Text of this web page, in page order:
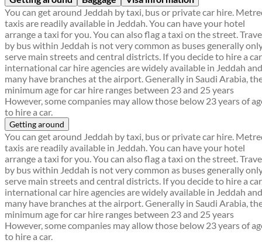
You can get around Jeddah by taxi, bus or private car hire.
taxis are readily available in Jeddah. You can have your hotel
arrange a taxi for you. You can also flag a taxi on the street.
by bus within Jeddah is not very common as buses generally
serve main streets and central districts. If you decide to hire a
international car hire agencies are widely available in Jeddah and
many have branches at the airport. Generally in Saudi Arabia,
minimum age for car hire ranges between 23 and 25 years
However, some companies may allow those below 23 years of
to hire a car.
Getting around
You can get around Jeddah by taxi, bus or private car hire.
taxis are readily available in Jeddah. You can have your hotel
arrange a taxi for you. You can also flag a taxi on the street.
by bus within Jeddah is not very common as buses generally
serve main streets and central districts. If you decide to hire a
international car hire agencies are widely available in Jeddah and
many have branches at the airport. Generally in Saudi Arabia,
minimum age for car hire ranges between 23 and 25 years
However, some companies may allow those below 23 years of
to hire a car.